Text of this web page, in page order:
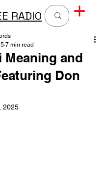
RADIO
Meaning and
Don
7 min read
2025